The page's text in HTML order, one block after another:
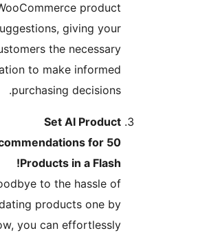
WooCommerce product
suggestions, giving your
customers the necessary
information to make informed
purchasing decisions.
Set AI Product
recommendations for 50
Products in a Flash!
Say goodbye to the hassle of
updating products one by
one. Now, you can effortlessly